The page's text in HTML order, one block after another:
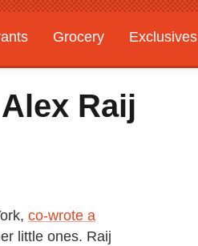
Grocery
Exclusives
Raij
co-wrote a
little ones. Raij